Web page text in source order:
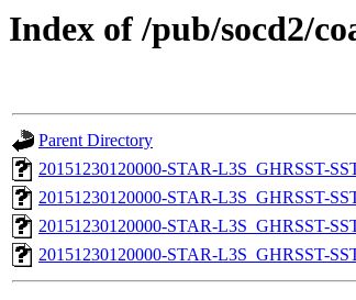
Index of /pub/socd2/
Parent Directory
20151230120000-STAR-L3S_GHRSST-
20151230120000-STAR-L3S_GHRSST-
20151230120000-STAR-L3S_GHRSST-
20151230120000-STAR-L3S_GHRSST-